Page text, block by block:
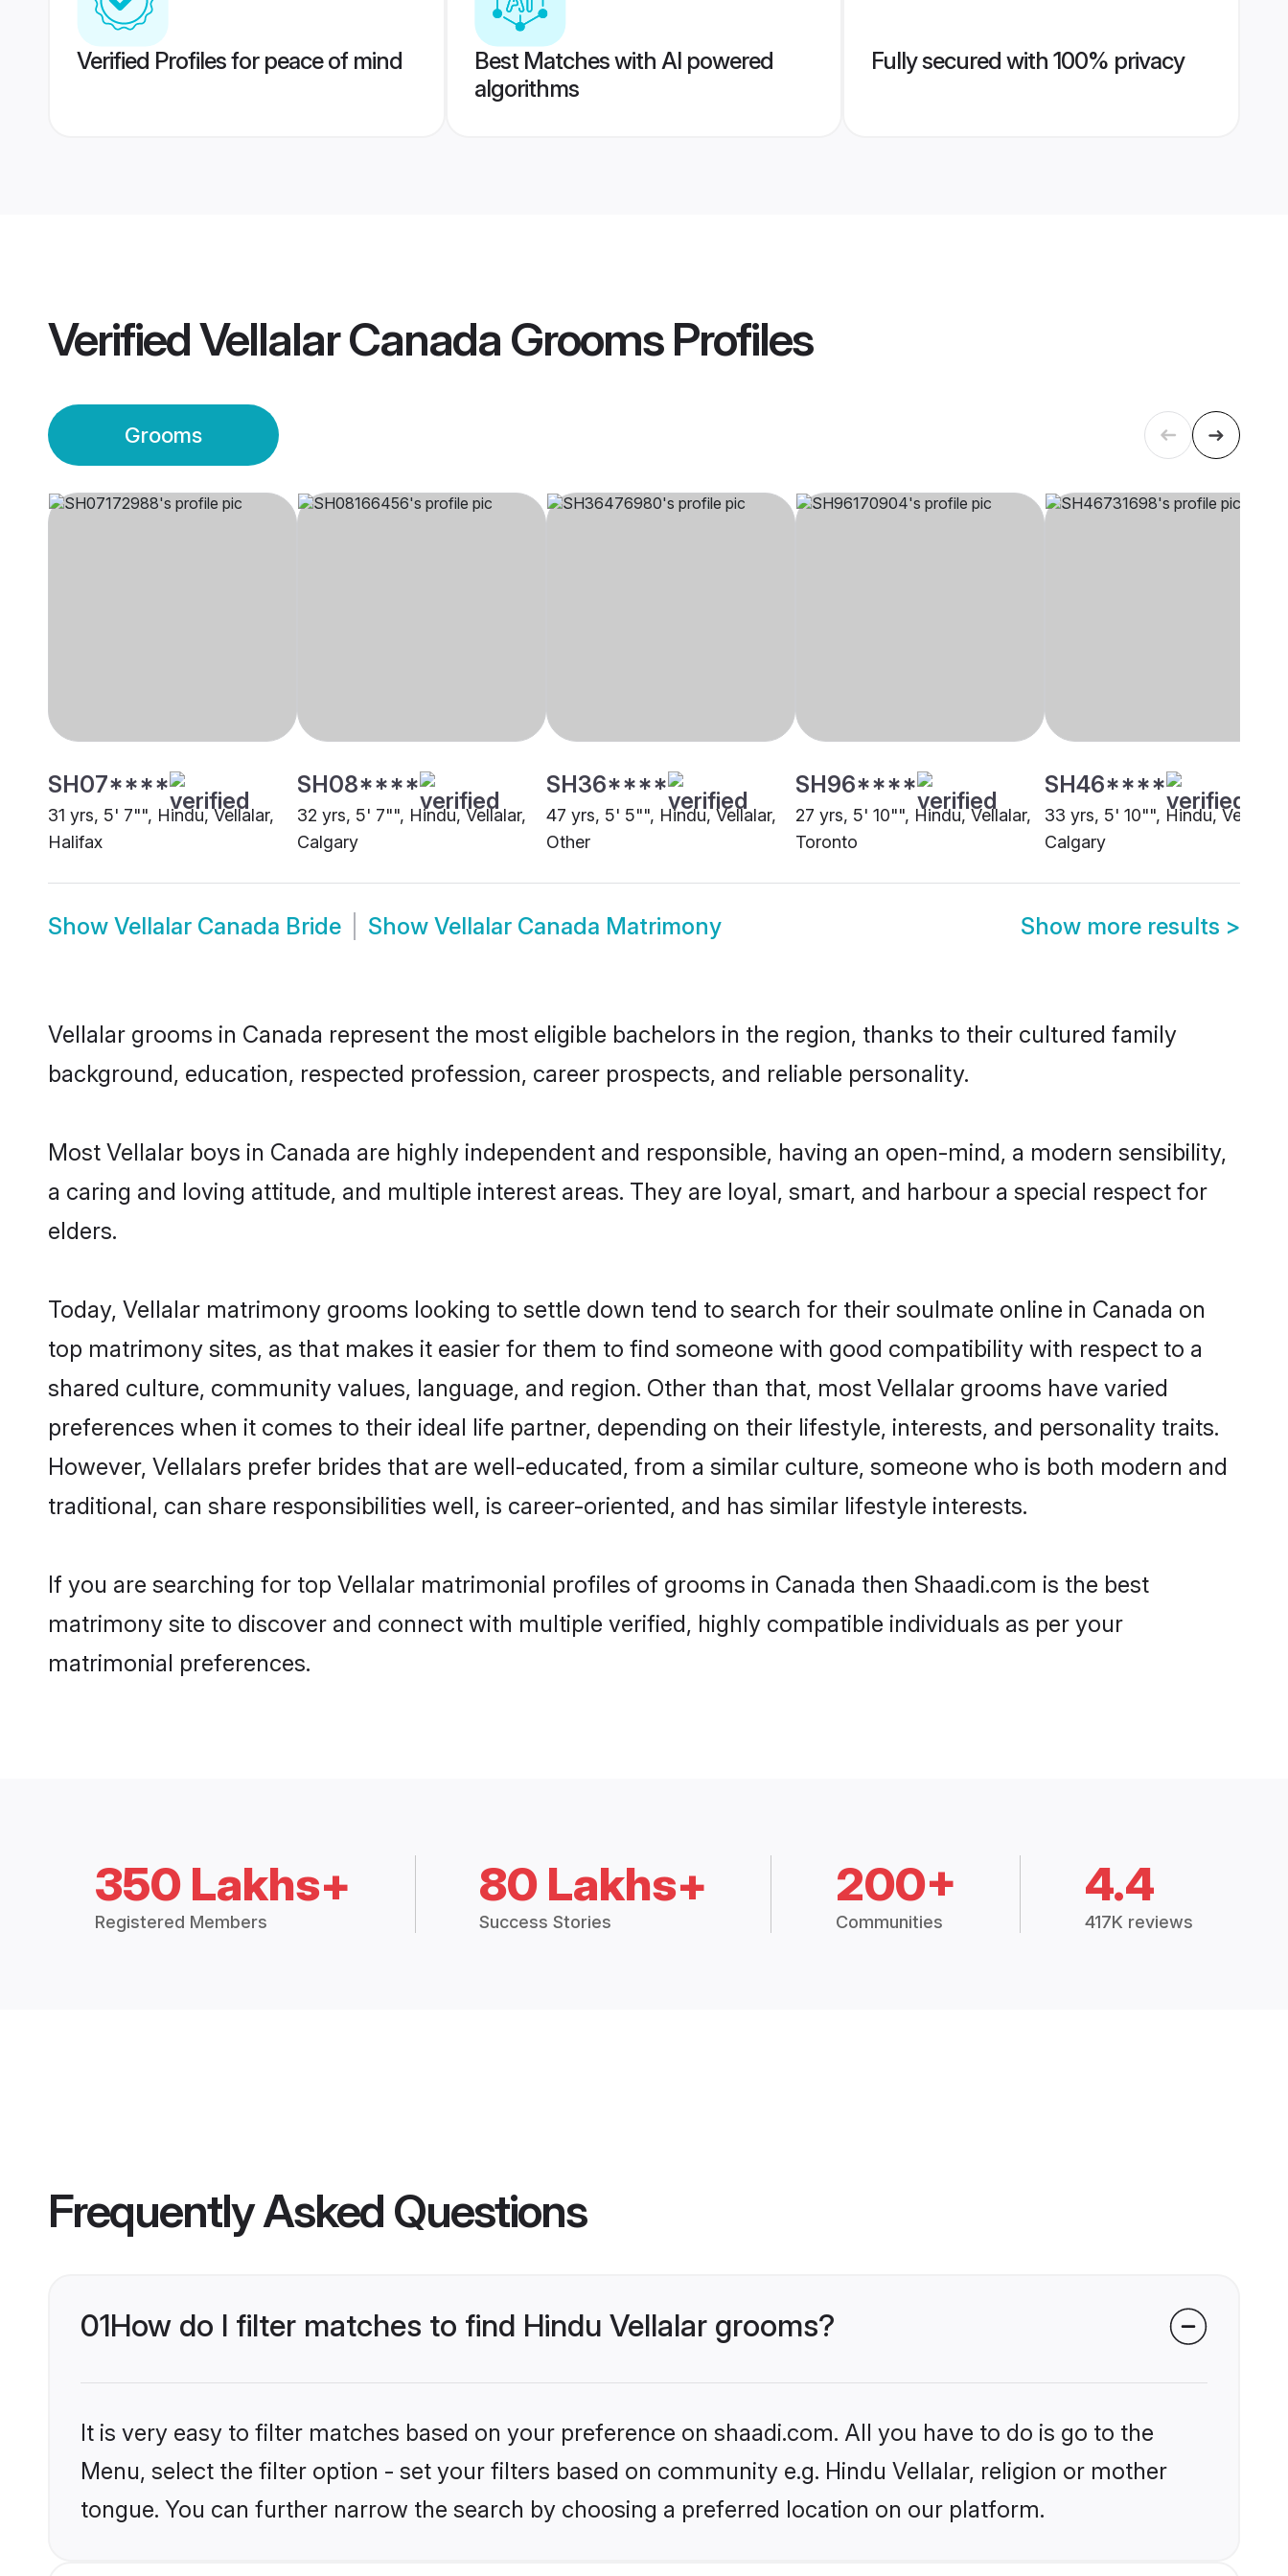
Verified Profiles for peace of mind
Best Matches with AI powered
algorithms
Fully secured with 100% privacy
VerifiedVellalar Canada GroomsProfiles
Grooms
SH07****
31 yrs, 5' 7"", Hindu, Vellalar,
Halifax
SH08****
32 yrs, 5' 7"", Hindu, Vellalar,
Calgary
SH36****
47 yrs, 5' 5"", Hindu, Vellalar,
Other
SH96****
27 yrs, 5' 10"", Hindu, Vellalar,
Toronto
SH46****
33 yrs, 5' 10"", Hindu, Vellalar,
Calgary
Show Vellalar Canada Bride Show Vellalar Canada Matrimony Show more results >
Vellalar grooms in Canada represent the most eligible bachelors in the region, thanks to their cultured family
background, education, respected profession, career prospects, and reliable personality.
Most Vellalar boys in Canada are highly independent and responsible, having an open-mind, a modern sensibility,
a caring and loving attitude, and multiple interest areas. They are loyal, smart, and harbour a special respect for
elders.
Today, Vellalar matrimony grooms looking to settle down tend to search for their soulmate online in Canada on
top matrimony sites, as that makes it easier for them to find someone with good compatibility with respect to a
shared culture, community values, language, and region. Other than that, most Vellalar grooms have varied
preferences when it comes to their ideal life partner, depending on their lifestyle, interests, and personality traits.
However, Vellalars prefer brides that are well-educated, from a similar culture, someone who is both modern and
traditional, can share responsibilities well, is career-oriented, and has similar lifestyle interests.
If you are searching for top Vellalar matrimonial profiles of grooms in Canada then Shaadi.com is the best
matrimony site to discover and connect with multiple verified, highly compatible individuals as per your
matrimonial preferences.
350 Lakhs+
Registered Members
80 Lakhs+
Success Stories
200+
Communities
4.4
417K reviews
Frequently Asked Questions
01How do I filter matches to find Hindu Vellalar grooms?
It is very easy to filter matches based on your preference on shaadi.com. All you have to do is go to the
Menu, select the filter option - set your filters based on community e.g. Hindu Vellalar, religion or mother
tongue. You can further narrow the search by choosing a preferred location on our platform.